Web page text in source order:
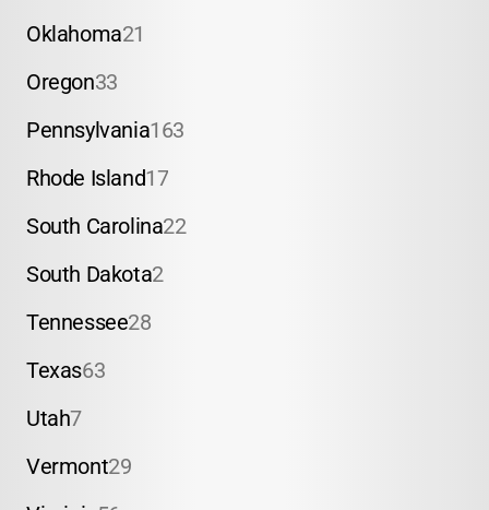
Oklahoma21
Oregon33
Pennsylvania163
Rhode Island17
South Carolina22
South Dakota2
Tennessee28
Texas63
Utah7
Vermont29